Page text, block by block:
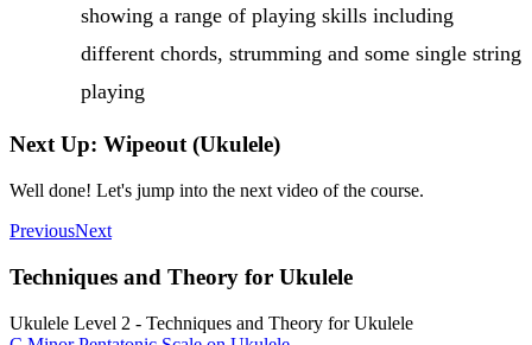
showing a range of playing skills including
different chords, strumming and some single string
playing
Next Up: Wipeout (Ukulele)
Well done! Let's jump into the next video of the course.
PreviousNext
Techniques and Theory for Ukulele
Ukulele Level 2 - Techniques and Theory for Ukulele